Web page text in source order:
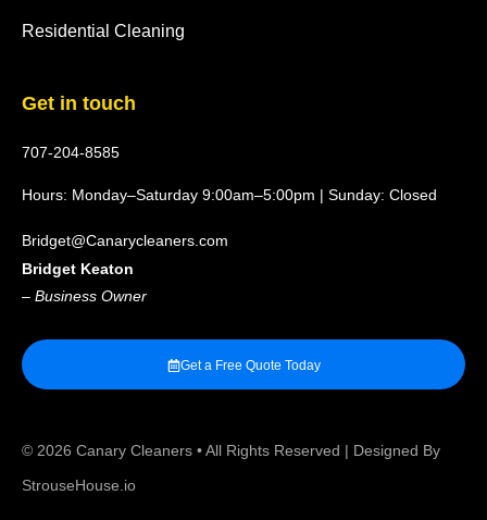
Residential Cleaning
Get in touch
707-204-8585
Hours: Monday–Saturday 9:00am–5:00pm | Sunday: Closed
Bridget@Canarycleaners.com
Bridget Keaton
– Business Owner
Get a Free Quote Today
© 2026 Canary Cleaners • All Rights Reserved | Designed By
StrouseHouse.io